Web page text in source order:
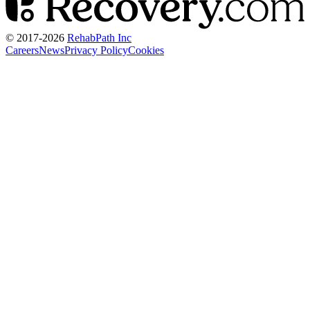
© 2017-2026 RehabPath Inc
CareersNewsPrivacy PolicyCookies